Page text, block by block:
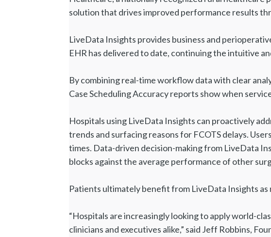
solution that drives improved performance results
LiveData Insights provides business and
EHR has delivered to date, continuing the intuitive
By combining real-time workflow data with clear
Case Scheduling Accuracy reports show when
Hospitals using LiveData Insights can proactively
trends and surfacing reasons for FCOTS delays.
times. Data-driven decision-making from LiveData
blocks against the average performance of other
Patients ultimately benefit from LiveData Insights
“Hospitals are increasingly looking to apply world-
clinicians and executives alike,” said Jeff Robbins,